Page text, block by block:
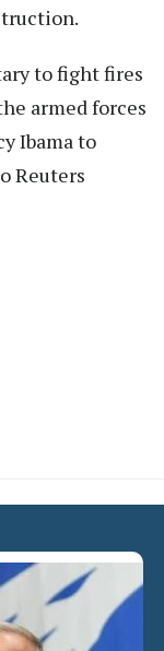
to fight fires
armed forces
Ibama to
Reuters